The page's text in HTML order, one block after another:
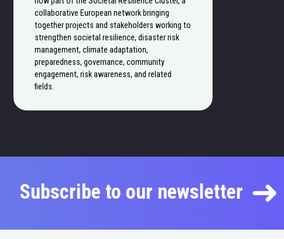
collaborative European network bringing
together projects and stakeholders working to
strengthen societal resilience, disaster risk
management, climate adaptation,
preparedness, governance, community
engagement, risk awareness, and related
fields.
Subscribe to our newsletter